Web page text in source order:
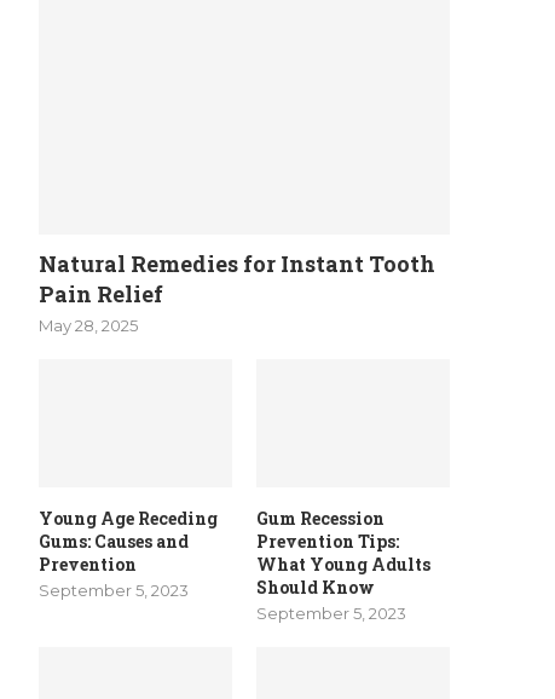
Natural Remedies for Instant Tooth
Pain Relief
May 28, 2025
Young Age Receding
Gums: Causes and
Prevention
September 5, 2023
Gum Recession
Prevention Tips:
What Young Adults
Should Know
September 5, 2023